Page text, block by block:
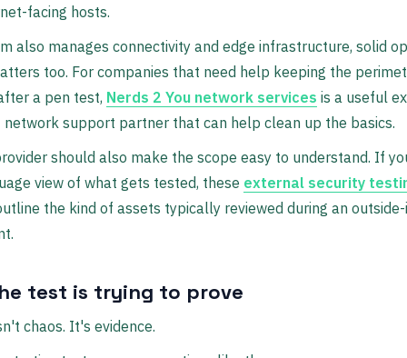
facing hosts.
also manages connectivity and edge infrastructure, solid
too. For companies that need help keeping the
a pen test, Nerds 2 You network services is a useful
network support partner that can help clean up the basics.
should also make the scope easy to understand. If
view of what gets tested, these external security
the kind of assets typically reviewed during an
test is trying to prove
chaos. It's evidence.